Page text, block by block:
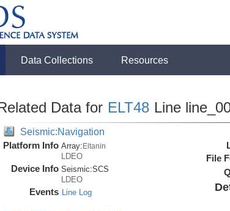
Data Collections Resources
Data for ELT48 Line
Seismic:Navigation
Platform Info Array:Eltanin
LDEO
Device Info Seismic:SCS
LDEO
Events Line Log
File